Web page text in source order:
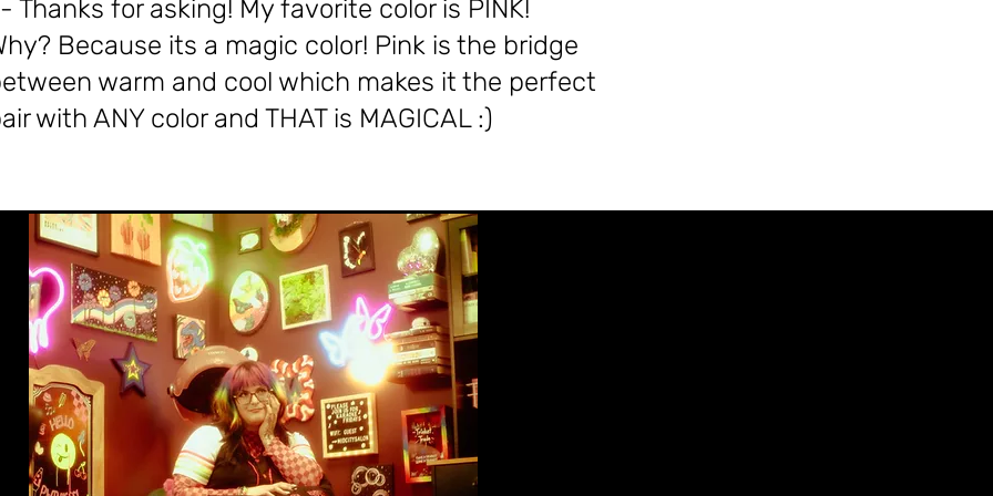
Thanks for asking! My favorite color is PINK!
Because its a magic color! Pink is the bridge
warm and cool which makes it the perfect
with ANY color and THAT is MAGICAL :)